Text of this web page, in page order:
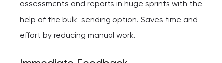
assessments and reports in huge sprints with the
help of the bulk-sending option. Saves time and
effort by reducing manual work.